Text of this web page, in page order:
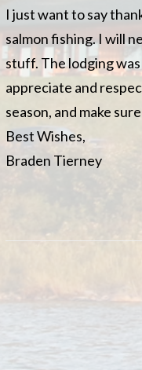
I just want to say
salmon fishing. I will
stuff. The lodging
appreciate and
season, and make
Best Wishes,
Braden Tierney